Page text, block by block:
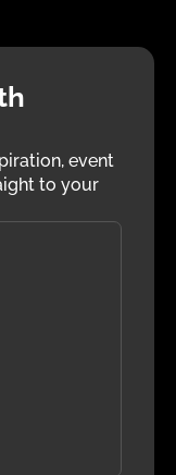
event
to your